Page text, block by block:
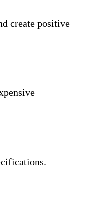
create positive